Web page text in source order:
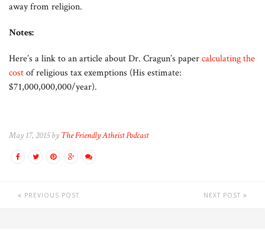
away from religion.
Notes:
Here’s a link to an article about Dr. Cragun’s papercalculating the
costof religious tax exemptions (His estimate:
$71,000,000,000/year).
May 17, 2015 by The Friendly Atheist Podcast
PREVIOUS POST NEXT POST